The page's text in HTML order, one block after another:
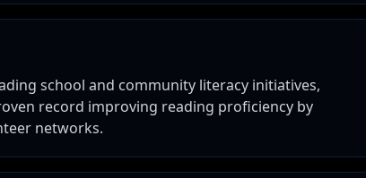
school and community literacy initiatives,
record improving reading proficiency by
networks.